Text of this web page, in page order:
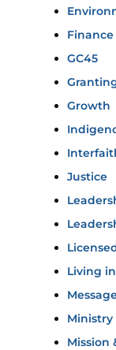
GC45
Growth
Justice
Living
Ministry
Mission